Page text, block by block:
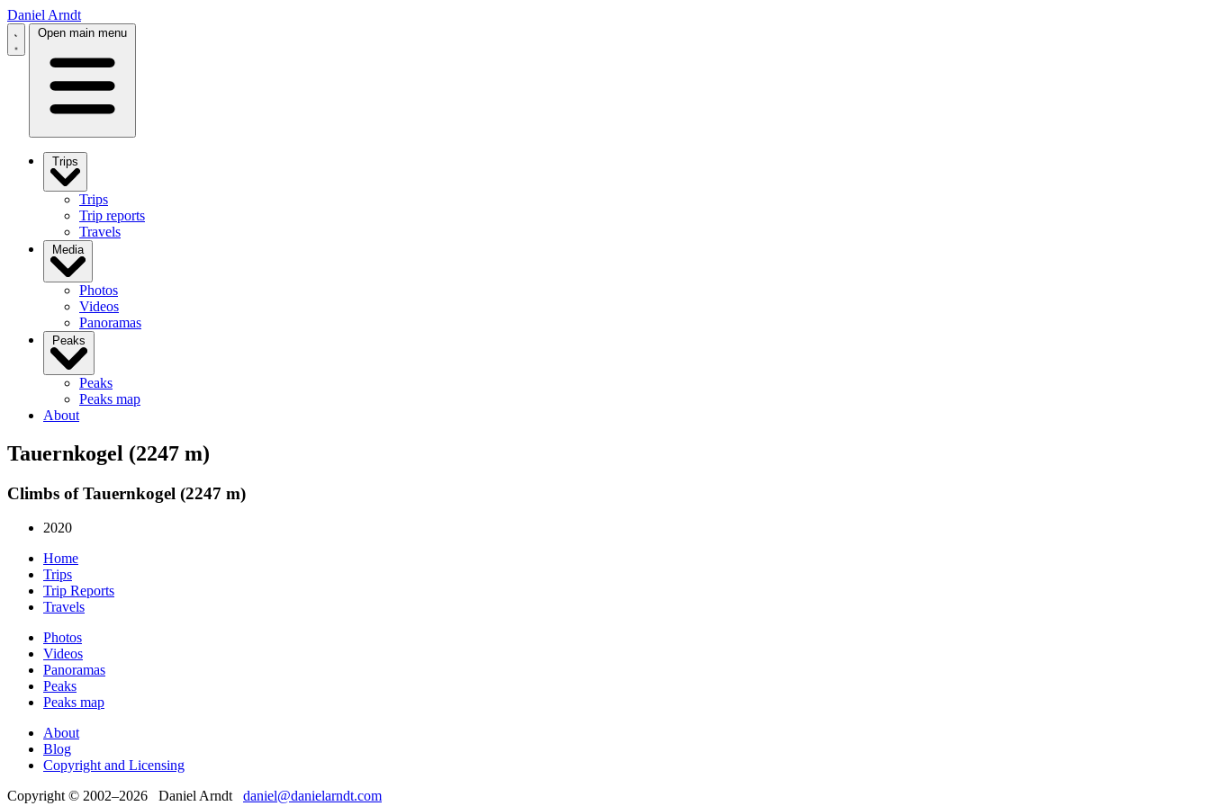
Daniel Arndt
Open main menu
Trips
Trips
Trip reports
Travels
Media
Photos
Videos
Panoramas
Peaks
Peaks
Peaks map
About
Tauernkogel (2247 m)
Climbs of Tauernkogel (2247 m)
2020
Home
Trips
Trip Reports
Travels
Photos
Videos
Panoramas
Peaks
Peaks map
About
Blog
Copyright and Licensing
Copyright © 2002–2026 Daniel Arndt daniel@danielarndt.com